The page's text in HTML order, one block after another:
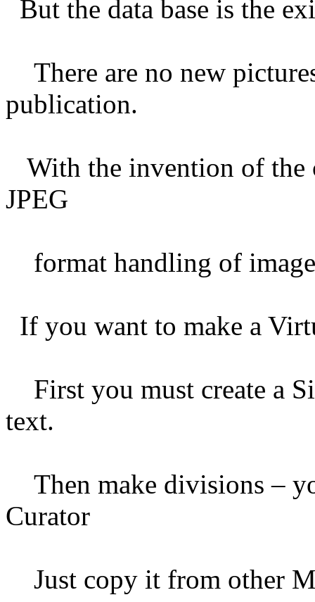
But the data base is the
There are no new
publication.
With the invention of the
JPEG
format handling of
If you want to make a
First you must create a
text.
Then make divisions –
Curator
Just copy it from other